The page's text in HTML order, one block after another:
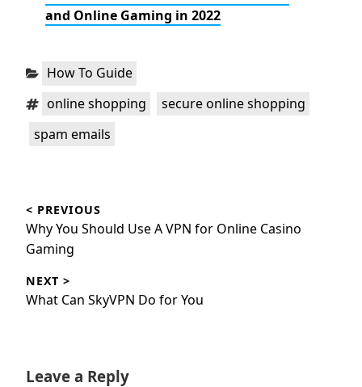
and Online Gaming in 2022
Categories:
How To Guide
Tags:online shopping secure online shopping
spam emails
navigation
< PREVIOUS
Previous
post:
Why You Should Use A VPN for Online Casino
Gaming
NEXT >
Next
What Can SkyVPN Do for You
Leave a Reply